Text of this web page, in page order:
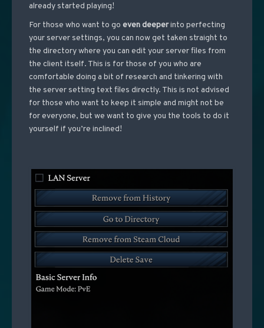
already started playing!
For those who want to go even deeperinto perfecting
your server settings, you can now get taken straight to
the directory where you can edit your server files from
the client itself. This is for those of you who are
comfortable doing a bit of research and tinkering with
the server setting text files directly. This is not advised
for those who want to keep it simple and might not be
for everyone, but we want to give you the tools to do it
yourself if you’re inclined!